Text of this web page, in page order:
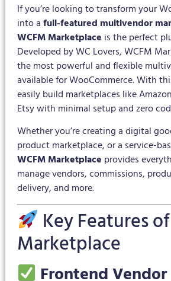
If you’re looking to transform your
into afull-featured multivendor
WCFM Marketplace is the perfect
Developed by WC Lovers, WCFM
the most powerful and flexible
available for WooCommerce. With
easily build marketplaces like
Etsy with minimal setup and zero
Whether you’re creating a digital
product marketplace, or a service-
WCFM Marketplace provides
manage vendors, commissions,
delivery, and more.
Key Features
Marketplace
Frontend Vendor